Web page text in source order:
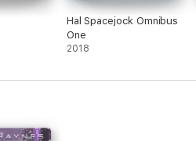
Hal Spacejock Omnibus
One
2018